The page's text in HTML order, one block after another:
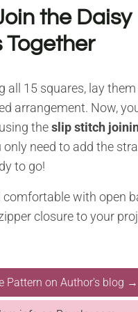
the Daisy
Together
all 15 squares, lay
arrangement. Now,
theslip stitch
only need to add the
to go!
comfortable with open
closure to your
Pattern on Author's blog →